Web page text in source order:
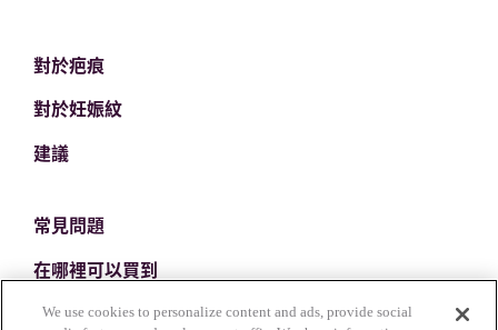
對於疤痕
對於妊娠紋
建議
常見問題
在哪裡可以買到
聯繫我們
We use cookies to personalize content and ads, provide social